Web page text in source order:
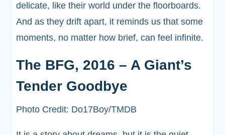
delicate, like their world under the floorboards.
And as they drift apart, it reminds us that some
moments, no matter how brief, can feel infinite.
The BFG, 2016 – A Giant’s
Tender Goodbye
Photo Credit: Do17Boy/TMDB